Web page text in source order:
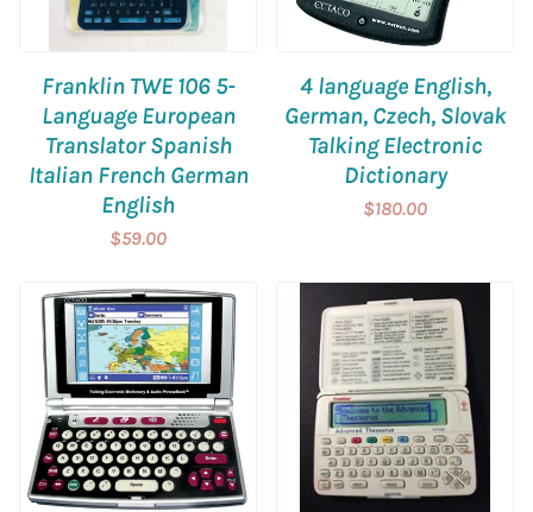
Franklin TWE 106 5-
Language European
Translator Spanish
Italian French German
English
$59.00
4 language English,
German, Czech, Slovak
Talking Electronic
Dictionary
$180.00